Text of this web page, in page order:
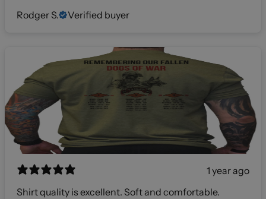
Rodger S.
Verified buyer
1 year ago
Shirt quality is excellent. Soft and comfortable.